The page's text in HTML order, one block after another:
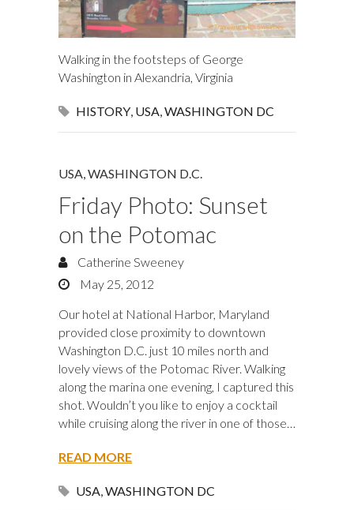
Walking in the footsteps of George
Washington in Alexandria, Virginia
HISTORY USA WASHINGTON DC
USA WASHINGTON D.C.
Friday Photo: Sunset
on the Potomac
Catherine Sweeney
May 25, 2012
Our hotel at National Harbor, Maryland
provided close proximity to downtown
Washington D.C. just 10 miles north and
lovely views of the Potomac River. Walking
along the marina one evening, I captured this
shot. Wouldn’t you like to enjoy a cocktail
while cruising along the river in one of those…
READ MORE
USA WASHINGTON DC